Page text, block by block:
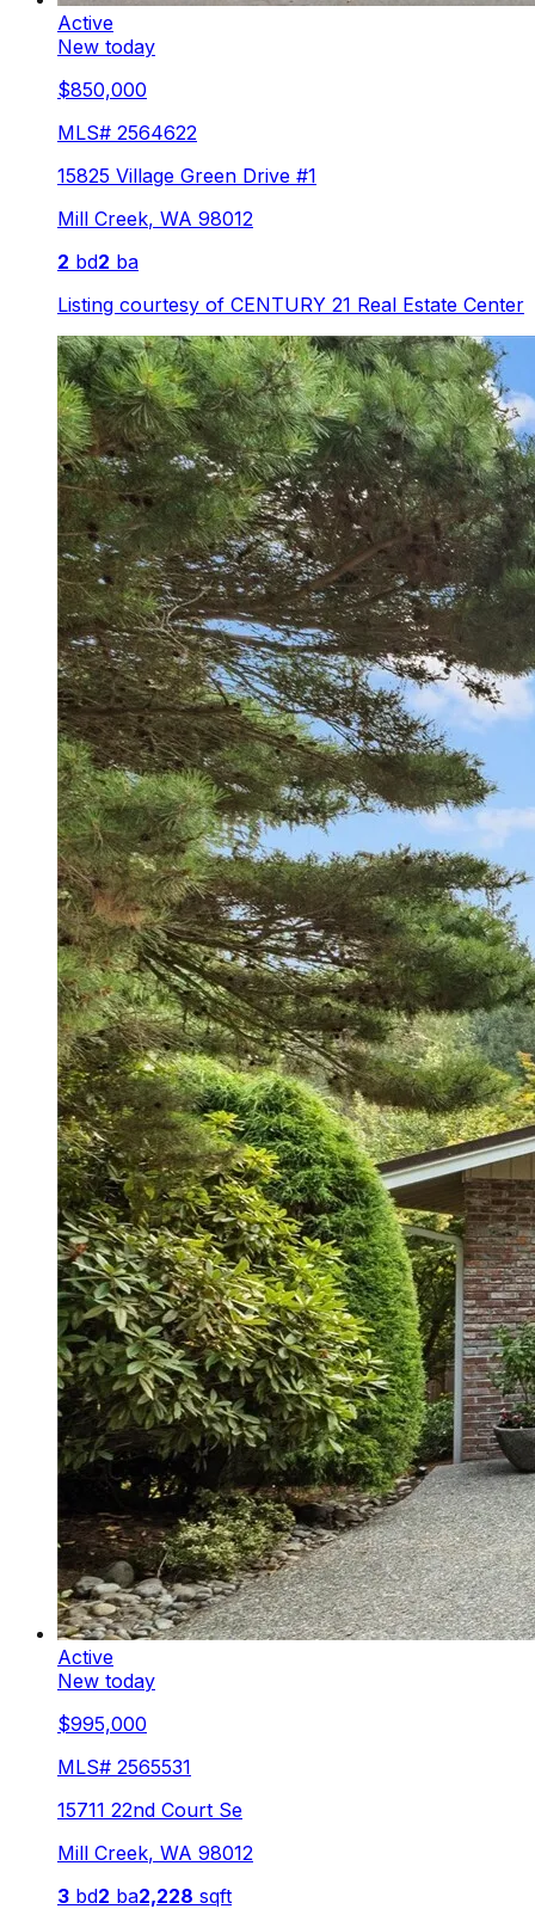
Active
New today
$850,000
MLS# 2564622
15825 Village Green Drive #1
Mill Creek, WA 98012
2 bd2 ba
Listing courtesy of CENTURY 21 Real Estate Center
Active
New today
$995,000
MLS# 2565531
15711 22nd Court Se
Mill Creek, WA 98012
3 bd2 ba2,228 sqft